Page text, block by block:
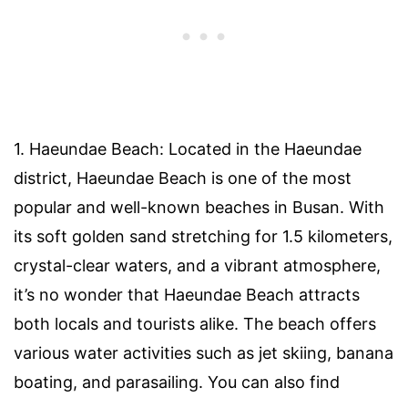
1. Haeundae Beach: Located in the Haeundae
district, Haeundae Beach is one of the most
popular and well-known beaches in Busan. With
its soft golden sand stretching for 1.5 kilometers,
crystal-clear waters, and a vibrant atmosphere,
it’s no wonder that Haeundae Beach attracts
both locals and tourists alike. The beach offers
various water activities such as jet skiing, banana
boating, and parasailing. You can also find